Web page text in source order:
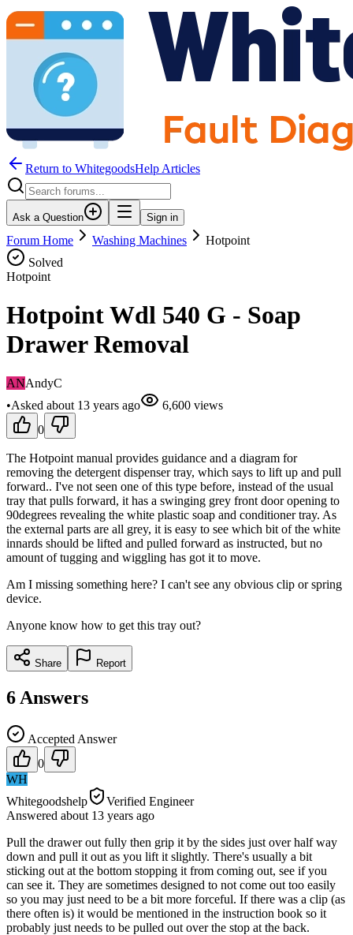
Return to WhitegoodsHelp Articles
Ask a Question Sign in
Forum Home Washing Machines
Hotpoint
Solved
Hotpoint
Hotpoint Wdl 540 G - Soap
Drawer Removal
ANAndyC
•Asked about 13 years ago 6,600 views
0
The Hotpoint manual provides guidance and a diagram for
removing the detergent dispenser tray, which says to lift up and pull
forward.. I've not seen one of this type before, instead of the usual
tray that pulls forward, it has a swinging grey front door opening to
90degrees revealing the white plastic soap and conditioner tray. As
the external parts are all grey, it is easy to see which bit of the white
innards should be lifted and pulled forward as instructed, but no
amount of tugging and wiggling has got it to move.
Am I missing something here? I can't see any obvious clip or spring
device.
Anyone know how to get this tray out?
Share Report
6 Answers
Accepted Answer
0
WH
Whitegoodshelp
Verified Engineer
Answered about 13 years ago
Pull the drawer out fully then grip it by the sides just over half way
down and pull it out as you lift it slightly. There's usually a bit
sticking out at the bottom stopping it from coming out, see if you
can see it. They are sometimes designed to not come out too easily
so you may just need to be a bit more forceful. If there was a clip (as
there often is) it would be mentioned in the instruction book so it
probably just needs to be pulled out over the stop at the back.